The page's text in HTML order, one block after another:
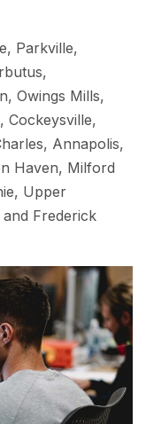
Parkville,
Owings Mills,
Cockeysville,
Annapolis,
Haven, Milford
Upper
Frederick